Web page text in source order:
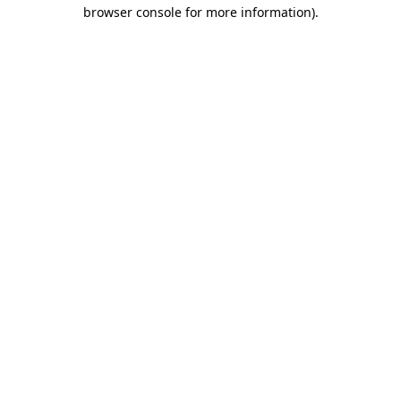
browser console for more information).